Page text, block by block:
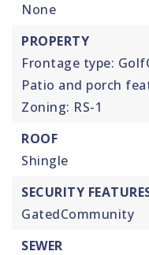
None
PROPERTY
Frontage type:
Patio and porch
Zoning: RS-1
ROOF
Shingle
SECURITY
GatedCommunity
SEWER